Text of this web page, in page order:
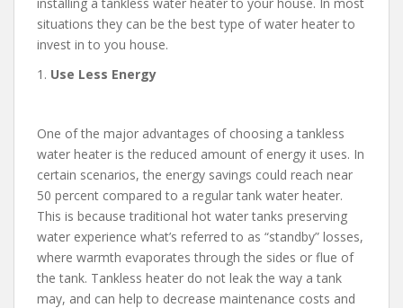
situations they can be the best type of water heater to
invest in to you house.
1. Use Less Energy
One of the major advantages of choosing a tankless
water heater is the reduced amount of energy it uses. In
certain scenarios, the energy savings could reach near
50 percent compared to a regular tank water heater.
This is because traditional hot water tanks preserving
water experience what’s referred to as “standby” losses,
where warmth evaporates through the sides or flue of
the tank. Tankless heater do not leak the way a tank
may, and can help to decrease maintenance costs and